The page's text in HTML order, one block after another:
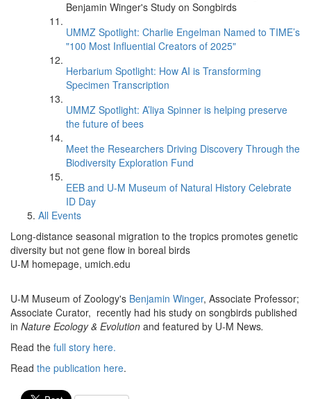
Benjamin Winger's Study on Songbirds
UMMZ Spotlight: Charlie Engelman Named to TIME’s
"100 Most Influential Creators of 2025"
Herbarium Spotlight: How AI is Transforming
Specimen Transcription
UMMZ Spotlight: A’liya Spinner is helping preserve
the future of bees
Meet the Researchers Driving Discovery Through the
Biodiversity Exploration Fund
EEB and U-M Museum of Natural History Celebrate
ID Day
All Events
Long-distance seasonal migration to the tropics promotes genetic
diversity but not gene flow in boreal birds
U-M homepage, umich.edu
U-M Museum of Zoology's Benjamin Winger, Associate Professor;
Associate Curator, recently had his study on songbirds published
in Nature Ecology & Evolution and featured by U-M News.
Read the full story here.
Read the publication here.